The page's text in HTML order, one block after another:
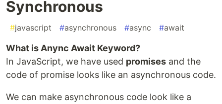
Synchronous
#javascript #asynchronous #async #await
What is Anync Await Keyword?
In JavaScript, we have used promises and the
code of promise looks like an asynchronous code.
We can make asynchronous code look like a